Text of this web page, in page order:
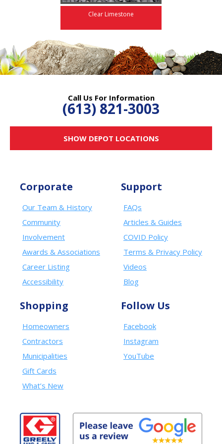
Clear Limestone
Call Us For Information
(613) 821-3003
SHOW DEPOT LOCATIONS
Corporate
Our Team & History
Community
Involvement
Awards & Associations
Career Listing
Accessibility
Shopping
Homeowners
Contractors
Municipalities
Gift Cards
What’s New
Support
FAQs
Articles & Guides
COVID Policy
Terms & Privacy Policy
Videos
Blog
Follow Us
Facebook
Instagram
YouTube